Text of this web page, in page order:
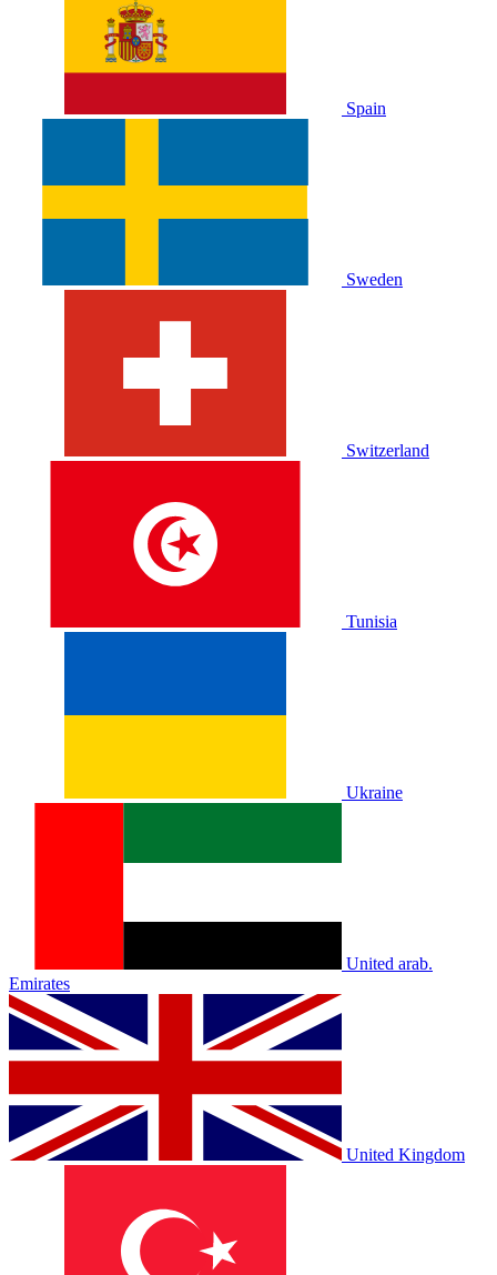
Spain
Sweden
Switzerland
Tunisia
Ukraine
United arab.
Emirates
United Kingdom